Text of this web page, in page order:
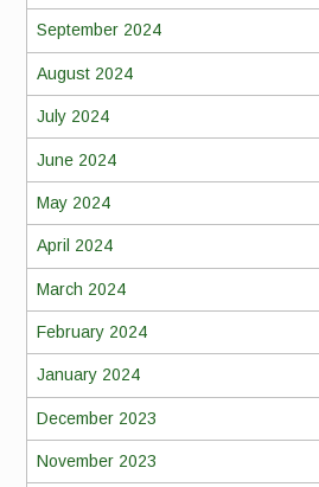
September 2024
August 2024
July 2024
June 2024
May 2024
April 2024
March 2024
February 2024
January 2024
December 2023
November 2023